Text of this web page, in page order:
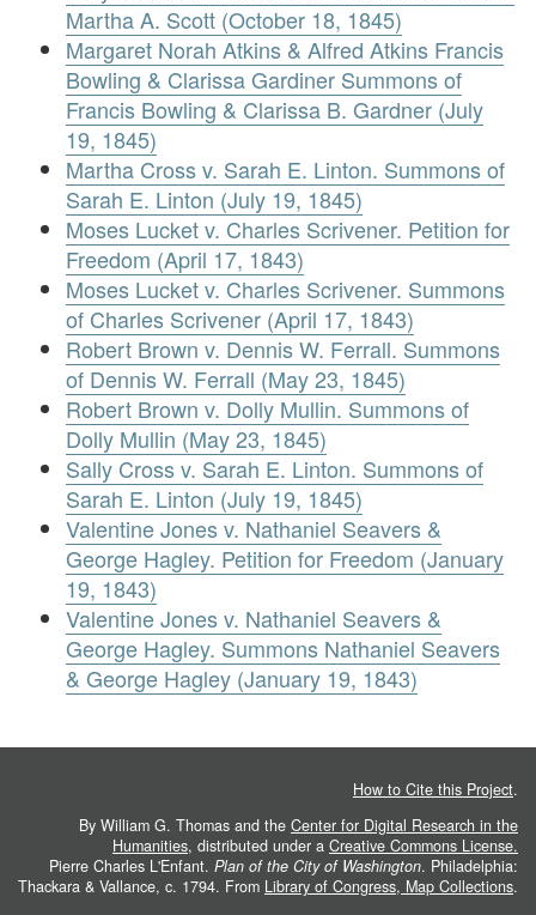
Martha A. Scott (October 18, 1845)
Margaret Norah Atkins & Alfred Atkins Francis
Bowling & Clarissa Gardiner Summons of
Francis Bowling & Clarissa B. Gardner (July
19, 1845)
Martha Cross v. Sarah E. Linton. Summons of
Sarah E. Linton (July 19, 1845)
Moses Lucket v. Charles Scrivener. Petition for
Freedom (April 17, 1843)
Moses Lucket v. Charles Scrivener. Summons
of Charles Scrivener (April 17, 1843)
Robert Brown v. Dennis W. Ferrall. Summons
of Dennis W. Ferrall (May 23, 1845)
Robert Brown v. Dolly Mullin. Summons of
Dolly Mullin (May 23, 1845)
Sally Cross v. Sarah E. Linton. Summons of
Sarah E. Linton (July 19, 1845)
Valentine Jones v. Nathaniel Seavers &
George Hagley. Petition for Freedom (January
19, 1843)
Valentine Jones v. Nathaniel Seavers &
George Hagley. Summons Nathaniel Seavers
& George Hagley (January 19, 1843)
How to Cite this Project.
By William G. Thomas and the Center for Digital Research in the
Humanities, distributed under a Creative Commons License.
Pierre Charles L'Enfant. Plan of the City of Washington. Philadelphia:
Thackara & Vallance, c. 1794. From Library of Congress, Map Collections.